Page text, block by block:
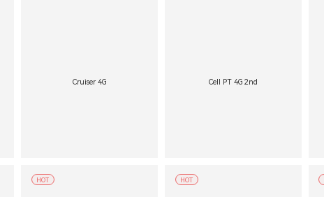
Cruiser 4G Cell PT 4G 2nd
HOT HOT